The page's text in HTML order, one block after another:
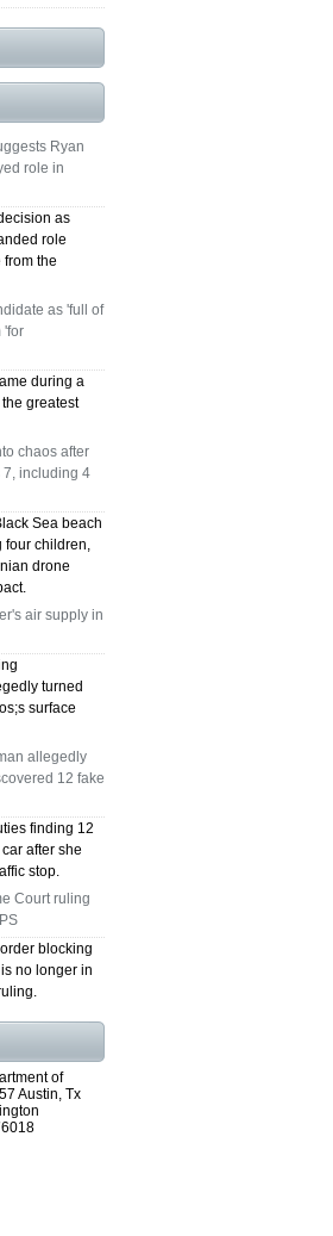
Ryan
role in
as
role
the
as 'full of
'for
during a
greatest
chaos after
including 4
Sea beach
four children,
drone
air supply in
turned
surface
allegedly
12 fake
finding 12
after she
stop.
Court ruling
blocking
no longer in
of
Austin, Tx